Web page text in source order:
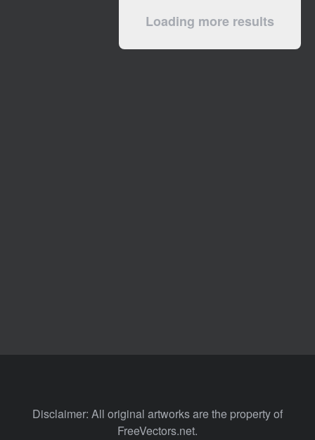
Loading more results
Disclaimer: All original artworks are the property of
FreeVectors.net.